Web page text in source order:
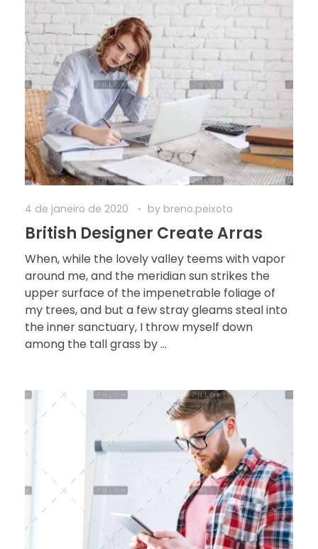
4 de janeiro de 2020 by breno.peixoto
British Designer Create Arras
When, while the lovely valley teems with vapor
around me, and the meridian sun strikes the
upper surface of the impenetrable foliage of
my trees, and but a few stray gleams steal into
the inner sanctuary, I throw myself down
among the tall grass by ...